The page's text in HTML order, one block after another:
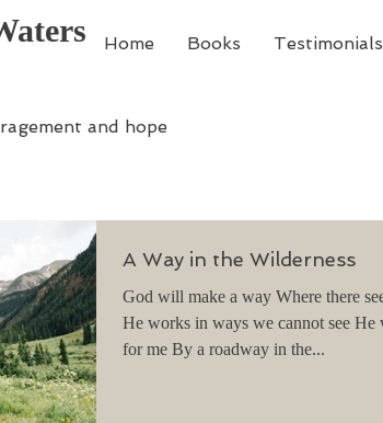
Home Books Testimonials
and hope
A Way in the Wilderness
God will make a way Where there seems to be no way
He works in ways we cannot see He will make a way
for me By a roadway in the...